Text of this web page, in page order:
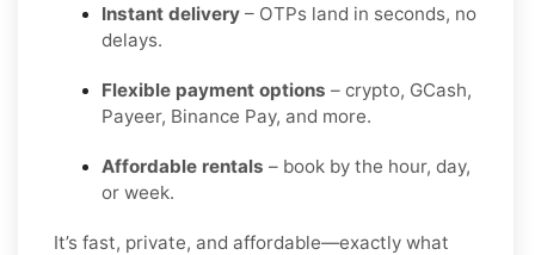
Instant delivery – OTPs land in seconds, no
delays.
Flexible payment options – crypto, GCash,
Payeer, Binance Pay, and more.
Affordable rentals – book by the hour, day,
or week.
It’s fast, private, and affordable—exactly what